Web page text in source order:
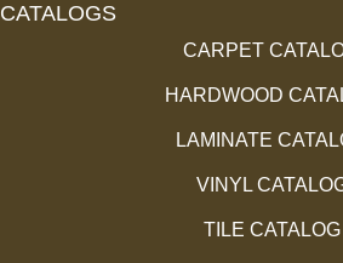
CATALOGS
CARPET
HARDWOOD
LAMINATE
VINYL
TILE CATALOG